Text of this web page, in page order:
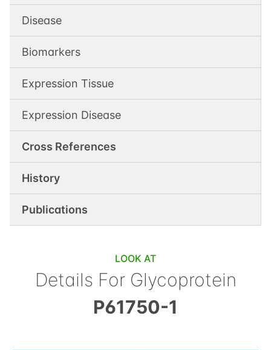
Disease
Biomarkers
Expression Tissue
Expression Disease
Cross References
History
Publications
LOOK AT
Details For Glycoprotein
P61750-1